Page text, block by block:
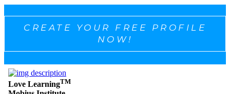
CREATE YOUR FREE PROFILE
NOW!